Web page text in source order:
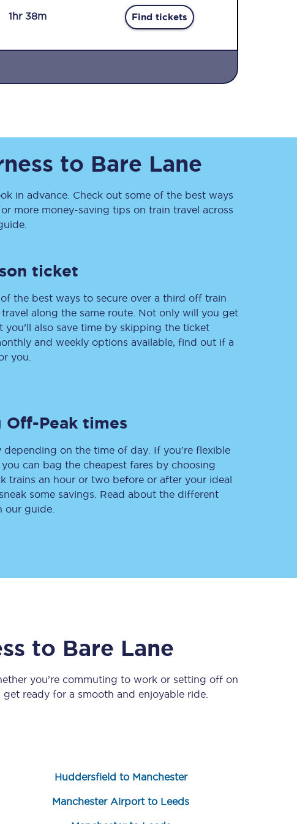
Get the latest offers,
news & travel
your inbox.
Delay repay
compensation
Claim delay repay
Sign up to our
Sign up now
1hr 38m Find tickets
to Bare Lane
in advance. Check out some of the best ways
more money-saving tips on train travel across
ticket
the best ways to secure over a third off train
along the same route. Not only will you get
you’ll also save time by skipping the ticket
and weekly options available, find out if a
you.
Peak times
depending on the time of day. If you’re flexible
can bag the cheapest fares by choosing
trains an hour or two before or after your ideal
some savings. Read about the different
our guide.
to Bare Lane
you’re commuting to work or setting off on
ready for a smooth and enjoyable ride.
Huddersfield to Manchester
Manchester Airport to Leeds